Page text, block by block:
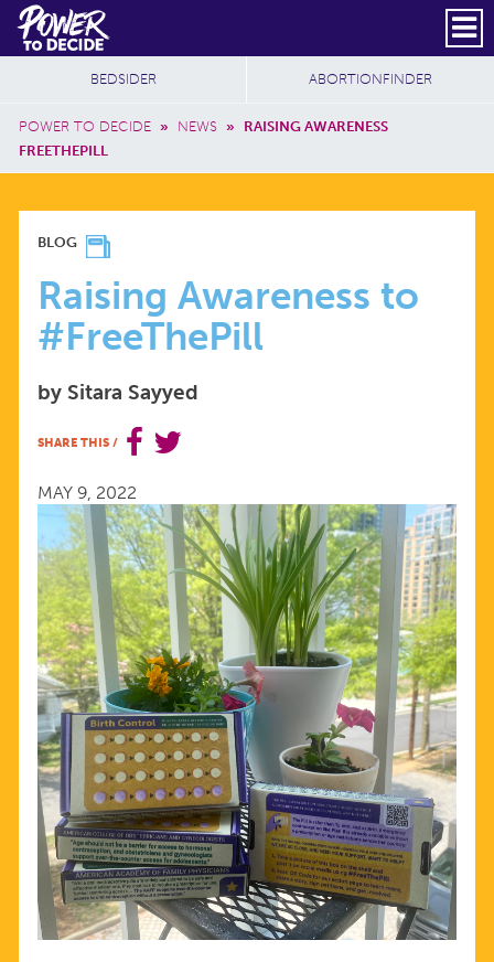
Skip to main content
Power
to
Decide
Header Social
Secondary
SUBSCRIBE
Breadcrumb
POWER TO DECIDE » NEWS »
RAISING AWARENESS
FREETHEPILL
Additional Sites
BEDSIDER ABORTIONFINDER
RAISING
AWARENESS
TO
#FREETHEPILL
BLOG
Raising Awareness to
#FreeThePill
by Sitara Sayyed
SHARE THIS /
MAY 9, 2022